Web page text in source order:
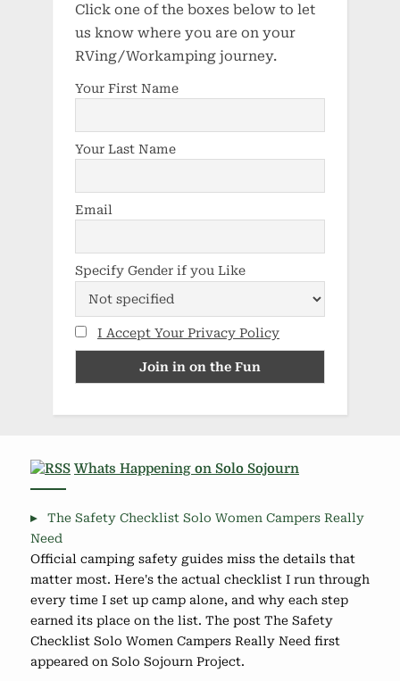
Click one of the boxes below to let
us know where you are on your
RVing/Workamping journey.
Your First Name
Your Last Name
Email
Specify Gender if you Like
I Accept Your Privacy Policy
Whats Happening on Solo Sojourn
The Safety Checklist Solo Women Campers Really
Need
Official camping safety guides miss the details that
matter most. Here's the actual checklist I run through
every time I set up camp alone, and why each step
earned its place on the list. The post The Safety
Checklist Solo Women Campers Really Need first
appeared on Solo Sojourn Project.